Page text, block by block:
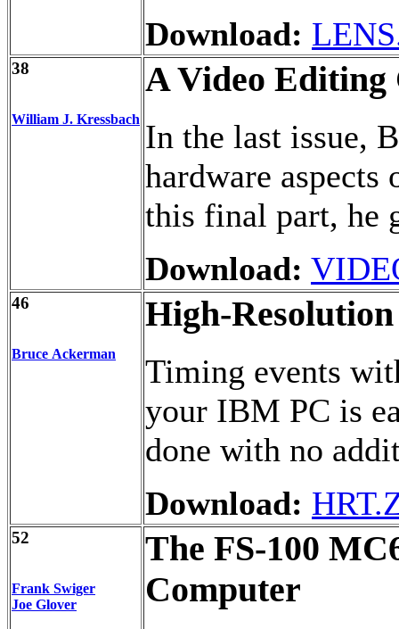
Download:
38
William J. Kressbach
A Video Editing
In the last issue,
hardware
this final part, he
Download:
46
Bruce Ackerman
High-
Timing events
your IBM PC is
done with no
Download:
52
Frank Swiger
Joe Glover
The FS-100
Computer